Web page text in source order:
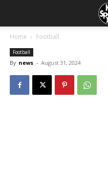
Home Football
Football
By news - August 31, 2024